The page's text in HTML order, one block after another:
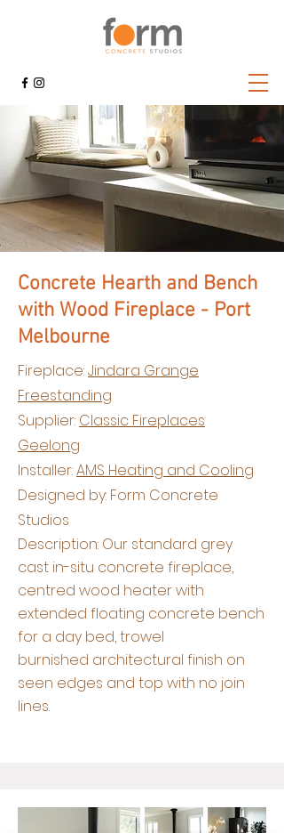
Concrete Hearth and Bench
with Wood Fireplace - Port
Melbourne
Fireplace:Jindara Grange
Freestanding
Supplier: Classic Fireplaces
Geelong
Installer:AMS Heating and Cooling
Designed by: Form Concrete
Studios
Description: Our standard grey
cast in-situ concrete fireplace,
centred wood heater with
extended floating concrete bench
for a day bed, trowel
burnished architectural finish on
seen edges and top with no join
lines.